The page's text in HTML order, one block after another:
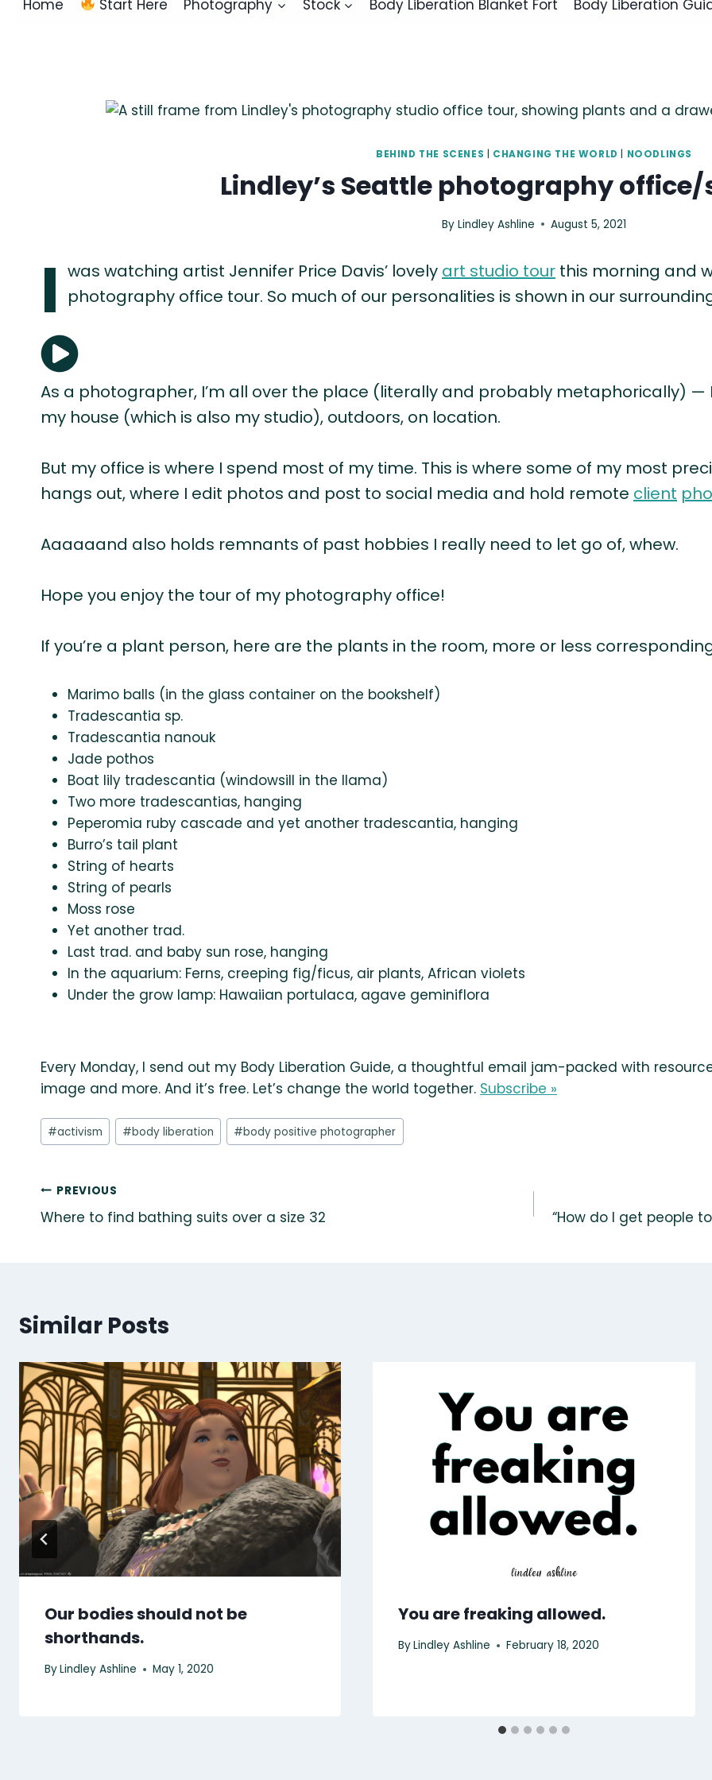
Home Start Here Photography Stock Body Liberation Blanket Fort Body Liberation
BEHIND THE SCENES CHANGING THE WORLD NOODLINGS
Lindley’s Seattle photography
By Lindley Ashline August 5, 2021
I was watching artist Jennifer Price Davis’ lovely art studio tour this morning and
photography office tour. So much of our personalities is shown in our
As a photographer, I’m all over the place (literally and probably metaphorically)
my house (which is also my studio), outdoors, on location.
But my office is where I spend most of my time. This is where some of my most
hangs out, where I edit photos and post to social media and hold remote client
Aaaaaand also holds remnants of past hobbies I really need to let go of, whew.
Hope you enjoy the tour of my photography office!
If you’re a plant person, here are the plants in the room, more or less
Marimo balls (in the glass container on the bookshelf)
Tradescantia sp.
Tradescantia nanouk
Jade pothos
Boat lily tradescantia (windowsill in the llama)
Two more tradescantias, hanging
Peperomia ruby cascade and yet another tradescantia, hanging
Burro’s tail plant
String of hearts
String of pearls
Moss rose
Yet another trad.
Last trad. and baby sun rose, hanging
In the aquarium: Ferns, creeping fig/ficus, air plants, African violets
Under the grow lamp: Hawaiian portulaca, agave geminiflora
Every Monday, I send out my Body Liberation Guide, a thoughtful email jam-packed with
image and more. And it’s free. Let’s change the world together. Subscribe »
Post
Tags:
#activism #body liberation #body positive photographer
Post
navigation
PREVIOUS
Where to find bathing suits over a size 32 “How do I get people
Similar Posts
Our bodies should not be
shorthands.
ByLindley Ashline May 1, 2020
You are freaking allowed.
ByLindley Ashline February 18, 2020